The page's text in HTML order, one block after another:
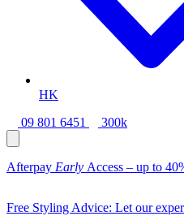
HK
09 801 6451
300k
Afterpay Early Access – up to
Free Styling Advice: Let our